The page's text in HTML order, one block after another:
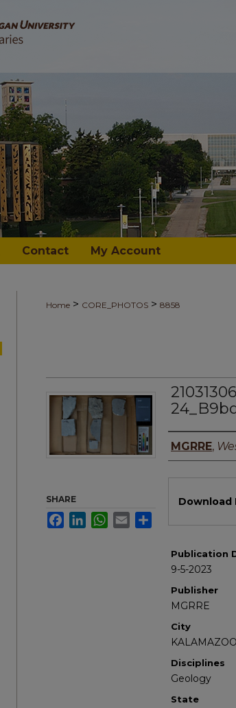
Contact My Account
Home > CORE_PHOTOS > 8858
Authors
MGRRE,
Download
Publication
9-5-2023
Publisher
MGRRE
City
KALAMAZOO
Disciplines
Geology
State
SHARE
FacebookLinkedInWhatsApp
Email